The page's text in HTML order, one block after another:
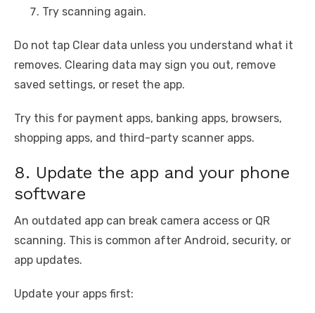
Try scanning again.
Do not tap Clear data unless you understand what it
removes. Clearing data may sign you out, remove
saved settings, or reset the app.
Try this for payment apps, banking apps, browsers,
shopping apps, and third-party scanner apps.
8. Update the app and your phone
software
An outdated app can break camera access or QR
scanning. This is common after Android, security, or
app updates.
Update your apps first: